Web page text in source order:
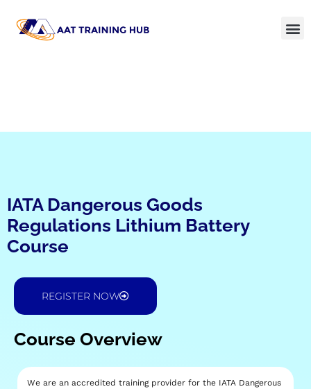
IATA Dangerous Goods
Regulations Lithium Battery
Course
REGISTER NOW
Course Overview
We are an accredited training provider for the IATA Dangerous